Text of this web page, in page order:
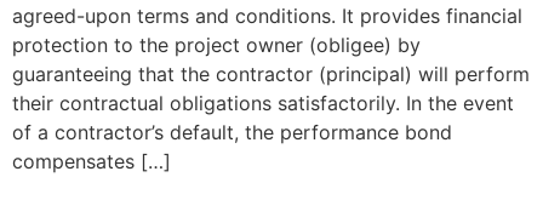
agreed-upon terms and conditions. It provides financial
protection to the project owner (obligee) by
guaranteeing that the contractor (principal) will perform
their contractual obligations satisfactorily. In the event
of a contractor’s default, the performance bond
compensates […]